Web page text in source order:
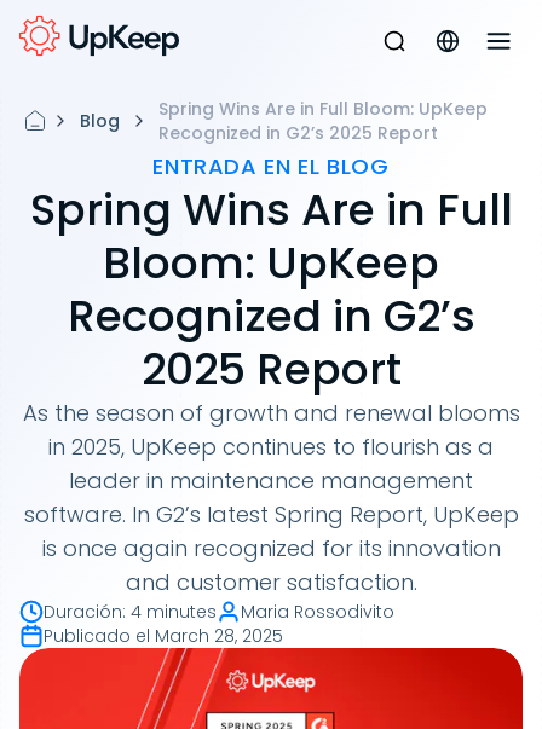
Blog
Spring Wins Are in Full Bloom: UpKeep
Recognized in G2’s 2025 Report
ENTRADA EN EL BLOG
Spring Wins Are in Full
Bloom: UpKeep
Recognized in G2’s
2025 Report
As the season of growth and renewal blooms
in 2025, UpKeep continues to flourish as a
leader in maintenance management
software. In G2’s latest Spring Report, UpKeep
is once again recognized for its innovation
and customer satisfaction.
Duración: 4 minutes
Maria Rossodivito
Publicado el March 28, 2025